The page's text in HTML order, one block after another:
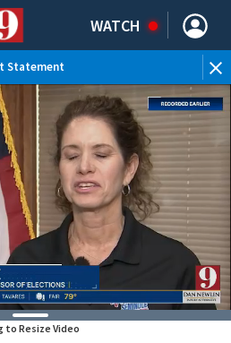
WATCH
Statement
to Resize Video